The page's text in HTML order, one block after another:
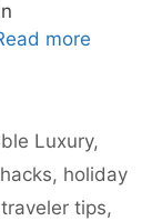
more
Luxury,
, holiday
tips,